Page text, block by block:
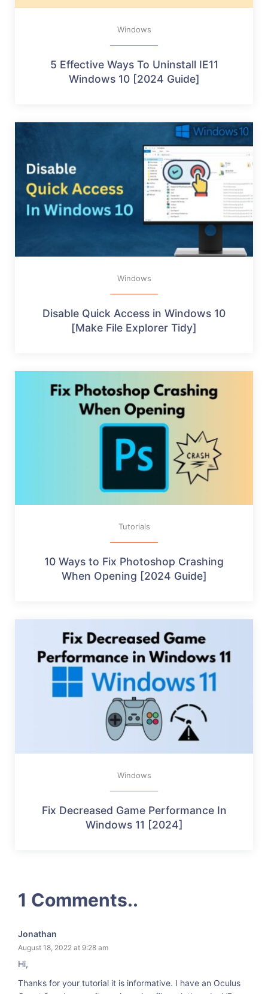
Windows
5 Effective Ways To Uninstall IE11
Windows 10 [2024 Guide]
Windows
Disable Quick Access in Windows 10
[Make File Explorer Tidy]
Tutorials
10 Ways to Fix Photoshop Crashing
When Opening [2024 Guide]
Windows
Fix Decreased Game Performance In
Windows 11 [2024]
1 Comments..
Jonathan
August 18, 2022 at 9:28 am
Hi,
Thanks for your tutorial it is informative. I have an Oculus